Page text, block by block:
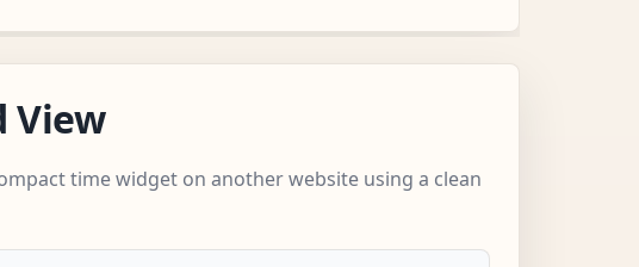
View
time widget on another website using a clean